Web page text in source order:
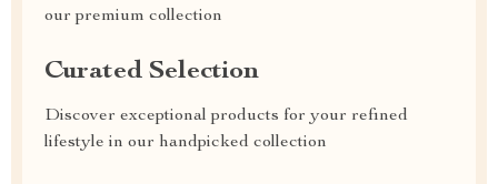
our premium collection
Curated Selection
Discover exceptional products for your refined
lifestyle in our handpicked collection